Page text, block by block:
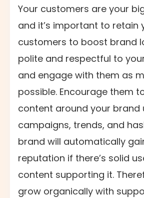
Your customers are your
and it’s important to retain
customers to boost brand
polite and respectful to
and engage with them as
possible. Encourage them
content around your brand
campaigns, trends, and
brand will automatically
reputation if there’s solid
content supporting it.
grow organically with